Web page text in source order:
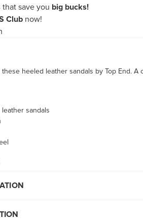
that save you big bucks!
Club now!
heeled leather sandals by Top End.
leather sandals